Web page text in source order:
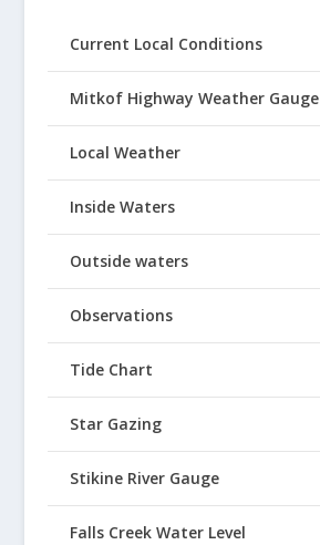
Current Local Conditions
Mitkof Highway Weather Gauge
Local Weather
Inside Waters
Outside waters
Observations
Tide Chart
Star Gazing
Stikine River Gauge
Falls Creek Water Level